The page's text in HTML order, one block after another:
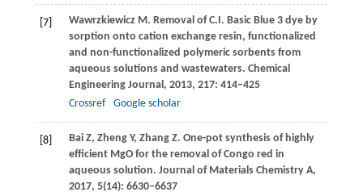
[7] WawrzkiewiczM . Removal of C.I. Basic Blue 3 dye by
sorption onto cation exchange resin, functionalized
and non-functionalized polymeric sorbents from
aqueous solutions and wastewaters. Chemical
Engineering Journal , 2013, 217: 414–425
Crossref
Google scholar
[8] BaiZ, Zheng Y, ZhangZ. One-pot synthesis of highly
efficient MgO for the removal of Congo red in
aqueous solution. Journal of Materials Chemistry A,
2017, 5(14): 6630–6637